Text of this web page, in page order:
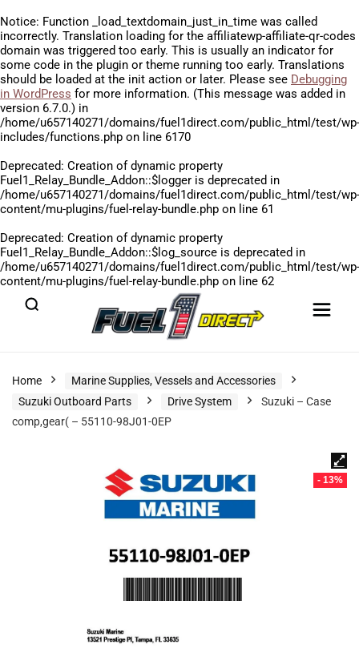
Notice: Function _load_textdomain_just_in_time was called
incorrectly. Translation loading for the affiliatewp-affiliate-qr-codes
domain was triggered too early. This is usually an indicator for
some code in the plugin or theme running too early. Translations
should be loaded at the init action or later. Please see Debugging
in WordPress for more information. (This message was added in
version 6.7.0.) in
/home/u657140271/domains/fuel1direct.com/public_html/test/wp-
includes/functions.php on line 6170
Deprecated: Creation of dynamic property
Fuel1_Relay_Bundle_Addon::$logger is deprecated in
/home/u657140271/domains/fuel1direct.com/public_html/test/wp-
content/mu-plugins/fuel-relay-bundle.php on line 61
Deprecated: Creation of dynamic property
Fuel1_Relay_Bundle_Addon::$log_source is deprecated in
/home/u657140271/domains/fuel1direct.com/public_html/test/wp-
content/mu-plugins/fuel-relay-bundle.php on line 62
Home
Marine Supplies, Vessels and Accessories
Suzuki Outboard Parts
Drive System
Suzuki – Case
comp,gear( – 55110-98J01-0EP
- 13%